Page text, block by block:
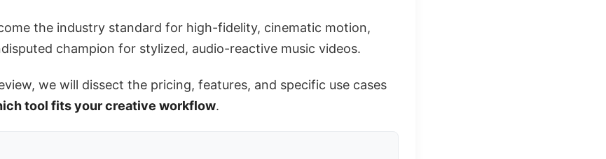
the industry standard for high-fidelity, cinematic motion,
champion for stylized, audio-reactive music videos.
we will dissect the pricing, features, and specific use cases
tool fits your creative workflow.